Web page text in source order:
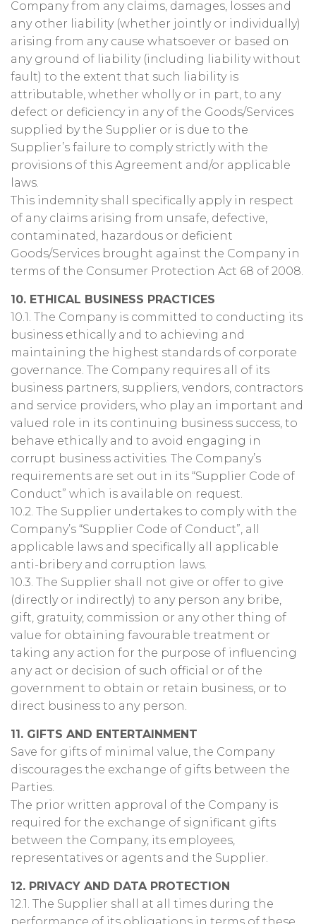
Company from any claims, damages, losses and
any other liability (whether jointly or individually)
arising from any cause whatsoever or based on
any ground of liability (including liability without
fault) to the extent that such liability is
attributable, whether wholly or in part, to any
defect or deficiency in any of the Goods/Services
supplied by the Supplier or is due to the
Supplier’s failure to comply strictly with the
provisions of this Agreement and/or applicable
laws.
This indemnity shall specifically apply in respect
of any claims arising from unsafe, defective,
contaminated, hazardous or deficient
Goods/Services brought against the Company in
terms of the Consumer Protection Act 68 of 2008.
10. ETHICAL BUSINESS PRACTICES
10.1. The Company is committed to conducting its
business ethically and to achieving and
maintaining the highest standards of corporate
governance. The Company requires all of its
business partners, suppliers, vendors, contractors
and service providers, who play an important and
valued role in its continuing business success, to
behave ethically and to avoid engaging in
corrupt business activities. The Company’s
requirements are set out in its “Supplier Code of
Conduct” which is available on request.
10.2. The Supplier undertakes to comply with the
Company’s “Supplier Code of Conduct”, all
applicable laws and specifically all applicable
anti-bribery and corruption laws.
10.3. The Supplier shall not give or offer to give
(directly or indirectly) to any person any bribe,
gift, gratuity, commission or any other thing of
value for obtaining favourable treatment or
taking any action for the purpose of influencing
any act or decision of such official or of the
government to obtain or retain business, or to
direct business to any person.
11. GIFTS AND ENTERTAINMENT
Save for gifts of minimal value, the Company
discourages the exchange of gifts between the
Parties.
The prior written approval of the Company is
required for the exchange of significant gifts
between the Company, its employees,
representatives or agents and the Supplier.
12. PRIVACY AND DATA PROTECTION
12.1. The Supplier shall at all times during the